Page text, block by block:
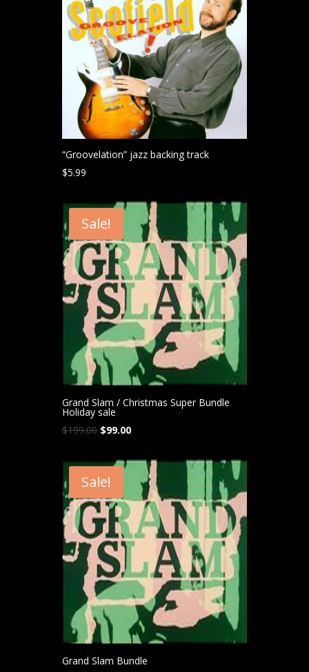
“Groovelation” jazz backing track
$5.99
Sale!
Grand Slam / Christmas Super Bundle
Holiday sale
$199.00 Original
was:
$199.00.
$99.00Current
is:
$99.00.
Sale!
Grand Slam Bundle